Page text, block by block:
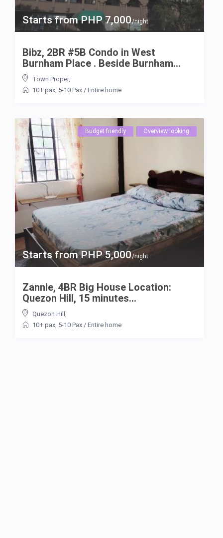
Starts from PHP 7,000/night
Bibz, 2BR #5B Condo in West
Burnham Place . Beside Burnham...
Town Proper,
10+ pax 5-10 Pax / Entire home
Starts from PHP 5,000/night
Budget friendly Overview looking
Zannie, 4BR Big House Location:
Quezon Hill, 15 minutes...
Quezon Hill
10+ pax 5-10 Pax / Entire home